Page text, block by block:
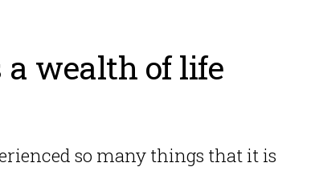
a wealth of life
so many things that it is